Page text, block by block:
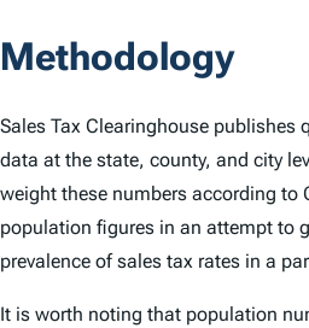
Methodology
Sales Tax Clearinghouse publishes
data at the state, county, and city
weight these numbers according to
population figures in an attempt to
prevalence of sales tax rates in a
It is worth noting that population